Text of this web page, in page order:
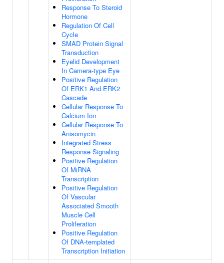
Response To Steroid
Hormone
Regulation Of Cell
Cycle
SMAD Protein Signal
Transduction
Eyelid Development
In Camera-type Eye
Positive Regulation
Of ERK1 And ERK2
Cascade
Cellular Response To
Calcium Ion
Cellular Response To
Anisomycin
Integrated Stress
Response Signaling
Positive Regulation
Of MiRNA
Transcription
Positive Regulation
Of Vascular
Associated Smooth
Muscle Cell
Proliferation
Positive Regulation
Of DNA-templated
Transcription Initiation